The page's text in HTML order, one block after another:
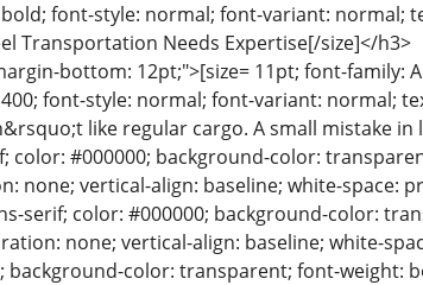
font-style: normal; font-variant: normal;
Transportation Needs Expertise[/size]</h3>
bottom: 12pt;">[size= 11pt; font-family:
font-style: normal; font-variant: normal;
like regular cargo. A small mistake
color: #000000; background-color:
vertical-align: baseline; white-space:
serif; color: #000000; background-color:
none; vertical-align: baseline; white-
background-color: transparent; font-weight: